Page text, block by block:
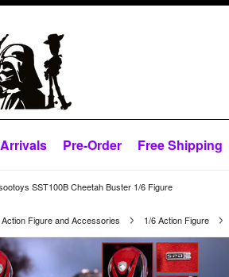
Pre-Order Free Shipping
SST100B Cheetah Buster 1/6 Figure
Figure and Accessories 1/6 Action Figure